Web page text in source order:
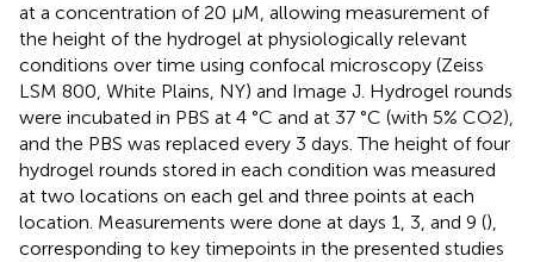
at a concentration of 20 µM, allowing measurement of
the height of the hydrogel at physiologically relevant
conditions over time using confocal microscopy (Zeiss
LSM 800, White Plains, NY) and Image J. Hydrogel rounds
were incubated in PBS at 4 °C and at 37 °C (with 5% CO2),
and the PBS was replaced every 3 days. The height of four
hydrogel rounds stored in each condition was measured
at two locations on each gel and three points at each
location. Measurements were done at days 1, 3, and 9 (),
corresponding to key timepoints in the presented studies